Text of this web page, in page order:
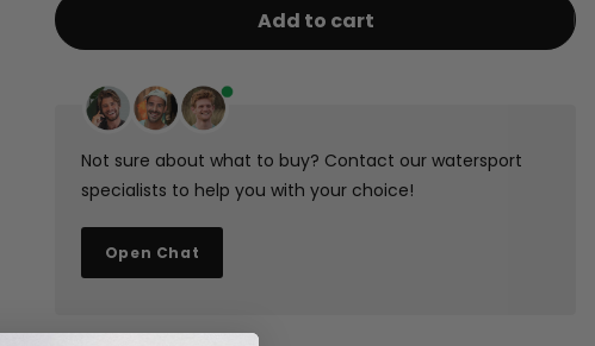
Add to cart
Not sure about what to buy? Contact our watersport
specialists to help you with your choice!
Open Chat